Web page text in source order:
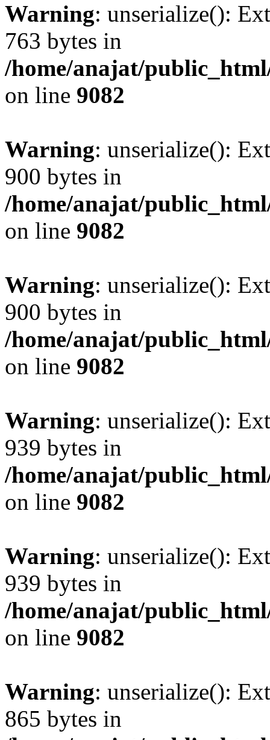
Warning: unserialize():
763 bytes in
/home/anajat/
on line 9082
Warning: unserialize():
900 bytes in
/home/anajat/
on line 9082
Warning: unserialize():
900 bytes in
/home/anajat/
on line 9082
Warning: unserialize():
939 bytes in
/home/anajat/
on line 9082
Warning: unserialize():
939 bytes in
/home/anajat/
on line 9082
Warning: unserialize():
865 bytes in